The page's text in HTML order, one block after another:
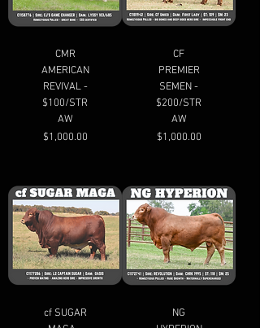
CMR
AMERICAN
REVIVAL -
$100/STR
AW
Price
$1,000.00
CF
PREMIER
SEMEN -
$200/STR
AW
Price
$1,000.00
cf SUGAR
NG